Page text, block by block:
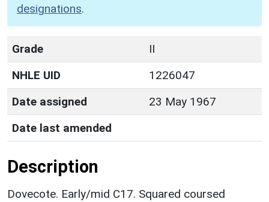
designations.
Grade
II
NHLE UID
1226047
Date assigned
23 May 1967
Date last amended
Description
Dovecote. Early/mid C17. Squared coursed